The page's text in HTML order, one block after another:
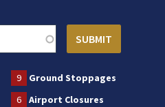
9
Ground Stoppages
6 Airport Closures